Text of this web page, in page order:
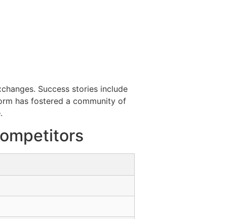
Success stories include
has fostered a community of